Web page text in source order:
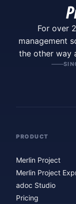
For over
management
the other way
PRODUCT
Merlin Project
Merlin Project
adoc Studio
Pricing